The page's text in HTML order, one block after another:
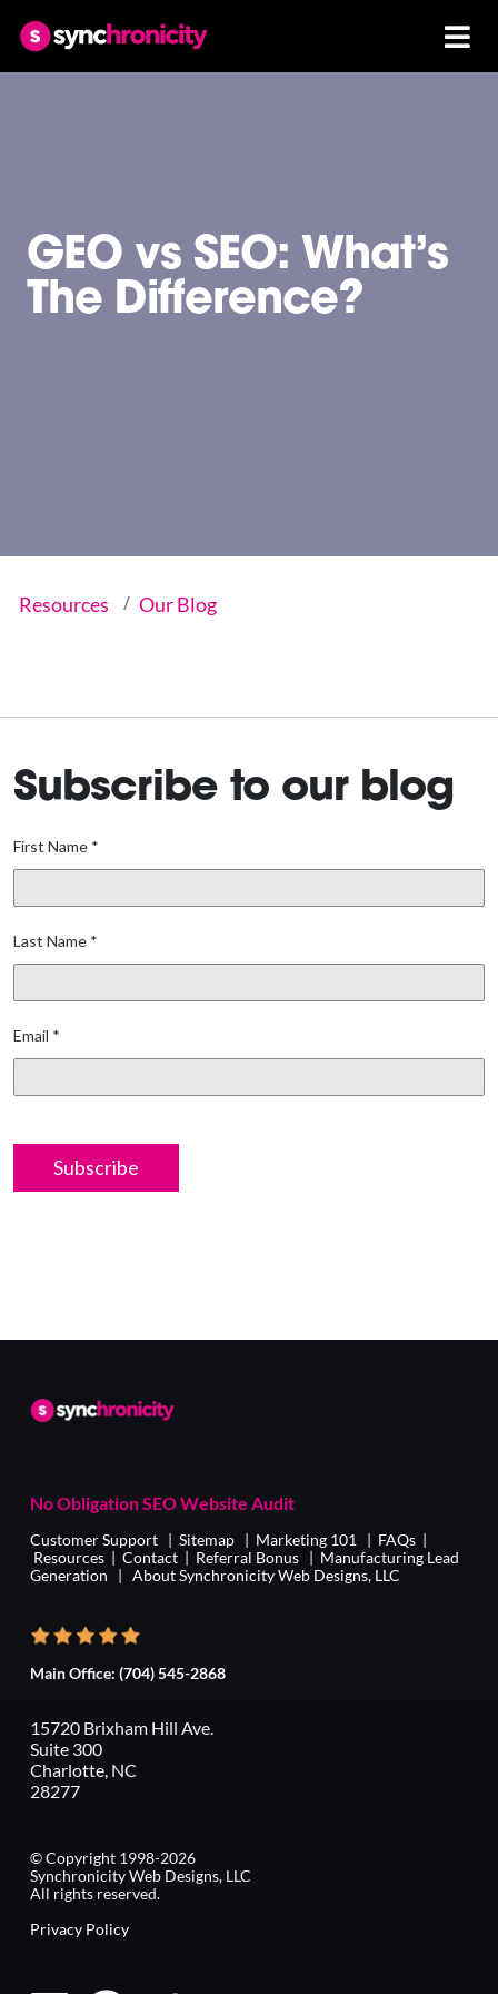
GEO vs SEO: What’s
The Difference?
Resources Our Blog
Subscribe to our blog
No Obligation SEO Website Audit
Customer Support | Sitemap | Marketing 101 | FAQs |
Resources | Contact | Referral Bonus | Manufacturing Lead
Generation | About Synchronicity Web Designs, LLC
Main Office: (704) 545-2868
15720 Brixham Hill Ave.
Suite 300
Charlotte, NC
28277
© Copyright 1998-2026
Synchronicity Web Designs, LLC
All rights reserved.
Privacy Policy